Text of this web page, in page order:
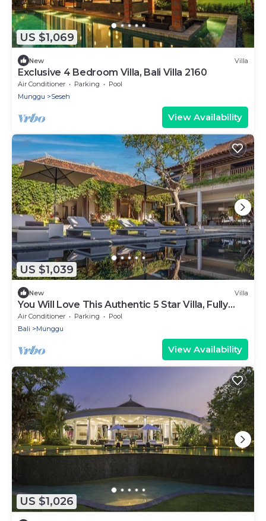
US $1,069
New Villa
Exclusive 4 Bedroom Villa, Bali Villa 2160
Air Conditioner Parking
Pool
Munggu
Seseh
View Availability
US $1,039
New Villa
You Will Love This Authentic 5 Star Villa, Fully
Staffed and Private Chef, Bali Villa 2124
Air Conditioner Parking
Pool
Bali
Munggu
View Availability
US $1,026